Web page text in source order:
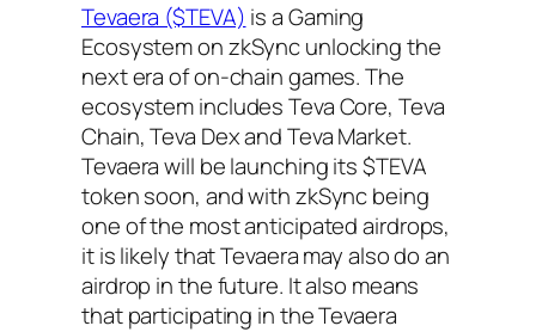
Tevaera ($TEVA) is a Gaming
Ecosystem on zkSync unlocking the
next era of on-chain games. The
ecosystem includes Teva Core, Teva
Chain, Teva Dex and Teva Market.
Tevaera will be launching its $TEVA
token soon, and with zkSync being
one of the most anticipated airdrops,
it is likely that Tevaera may also do an
airdrop in the future. It also means
that participating in the Tevaera